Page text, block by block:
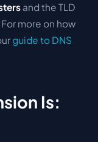
and the TLD
more on how
guide to DNS
Is: